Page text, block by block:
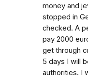
money and
stopped in
checked. A
pay 2000
get through
5 days I will
authorities. I